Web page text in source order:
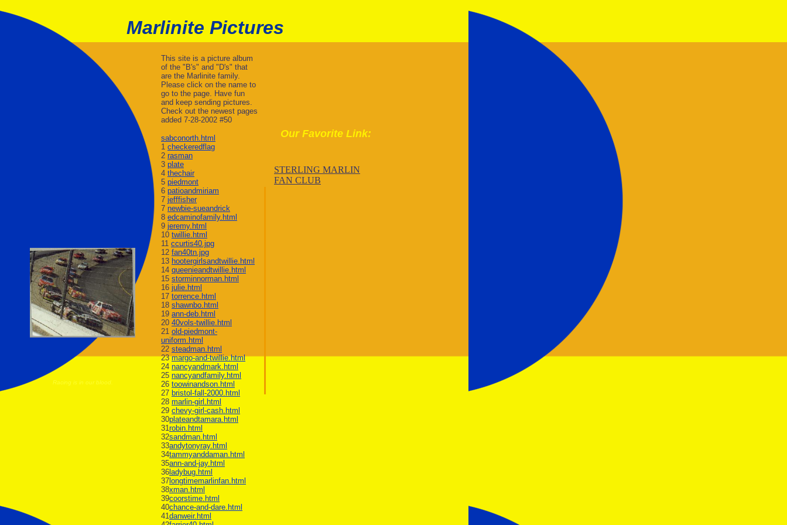
Marlinite Pictures
This site is a picture album
of the "B's" and "D's" that
are the Marlinite family.
Please click on the name to
go to the page. Have fun
and keep sending pictures.
Check out the newest pages
added 7-28-2002 #50
sabconorth.html
1 checkeredflag
2 rasman
3 plate
4 thechair
5 piedmont
6 patioandmiriam
7 jefffisher
7 newbie-sueandrick
8 edcaminofamily.html
9 jeremy.html
10 twillie.html
11 ccurtis40.jpg
12 fan40tn.jpg
13 hootergirlsandtwillie.html
14 queenieandtwillie.html
15 storminnorman.html
16 julie.html
17 torrence.html
18 shawnbo.html
19 ann-deb.html
20 40vols-twillie.html
21 old-piedmont-
uniform.html
22 steadman.html
23margo-and-twillie.html
24 nancyandmark.html
25 nancyandfamily.html
26 toowinandson.html
27 bristol-fall-2000.html
28 marlin-girl.html
29 chevy-girl-cash.html
30plateandtamara.html
31robin.html
32sandman.html
33andytonyray.html
34tammyanddaman.html
35ann-and-jay.html
36 ladybug.html
37 longtimemarlinfan.html
38xman.html
39coorstime.html
40chance-and-dare.html
41danweir.html
Our Favorite Link:
STERLING MARLIN
FAN CLUB
Racing is in our blood.